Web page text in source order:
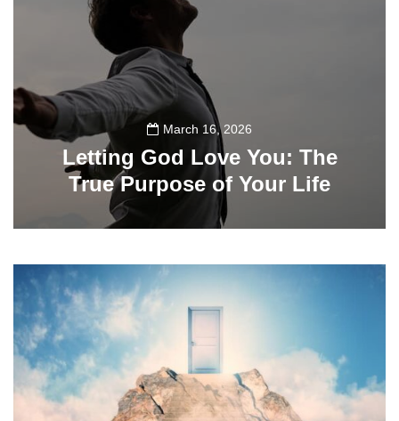
March 16, 2026
Letting God Love You: The
True Purpose of Your Life